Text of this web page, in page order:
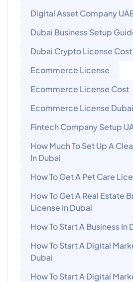
Digital Asset Company
Dubai Business Setup
Dubai Crypto License Cost
Ecommerce License
Ecommerce License Cost
Ecommerce License Dubai
Fintech Company Setup
How Much To Set Up A
In Dubai
How To Get A Pet Care
How To Get A Real Estate
License In Dubai
How To Start A Business In
How To Start A Digital
Dubai
How To Start A Digital